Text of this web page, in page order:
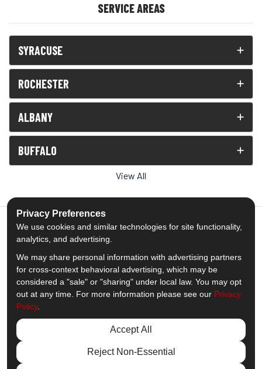
SERVICE AREAS
SYRACUSE
ROCHESTER
ALBANY
BUFFALO
View All
5.0out of5
Out of1539Reviews
Like us on Facebook
Follow us on Twitter
Subscribe on YouTube
Follow us on Pinterest
Follow us on Houzz
View Us On
© 2013 - 2026 Comfort Windows & Doors
Privacy Preferences
We use cookies and similar technologies for site functionality,
analytics, and advertising.
We may share personal information with advertising partners
for cross-context behavioral advertising, which may be
considered a "sale" or "sharing" under local law. You may opt
out at any time. For more information please see our Privacy
Policy.
Accept All
Reject Non-Essential